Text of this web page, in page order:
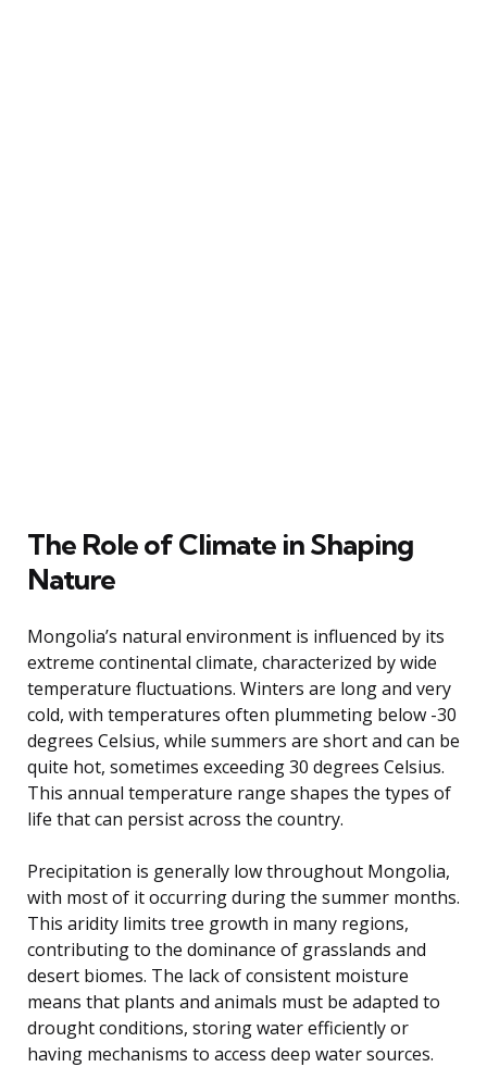
The Role of Climate in Shaping
Nature
Mongolia’s natural environment is influenced by its
extreme continental climate, characterized by wide
temperature fluctuations. Winters are long and very
cold, with temperatures often plummeting below -30
degrees Celsius, while summers are short and can be
quite hot, sometimes exceeding 30 degrees Celsius.
This annual temperature range shapes the types of
life that can persist across the country.
Precipitation is generally low throughout Mongolia,
with most of it occurring during the summer months.
This aridity limits tree growth in many regions,
contributing to the dominance of grasslands and
desert biomes. The lack of consistent moisture
means that plants and animals must be adapted to
drought conditions, storing water efficiently or
having mechanisms to access deep water sources.